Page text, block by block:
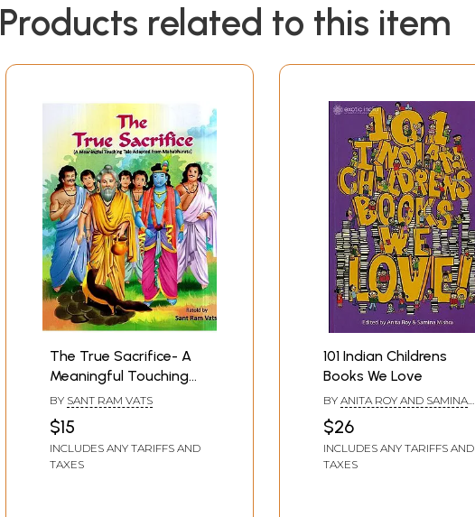
Products related to this item
The True Sacrifice- A
Meaningful Touching
Tale Adapted From
Mahabharata (Children
Book)
BY SANT RAM VATS
$15
INCLUDES ANY TARIFFS AND
TAXES
101 Indian Childrens
Books We Love
BY ANITA ROY AND SAMINA
$26
INCLUDES ANY TARIFFS AND
TAXES